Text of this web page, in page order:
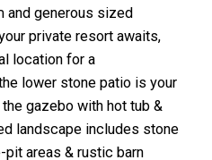
and generous sized
private resort awaits,
location for a
lower stone patio is your
gazebo with hot tub &
landscape includes stone
areas & rustic barn